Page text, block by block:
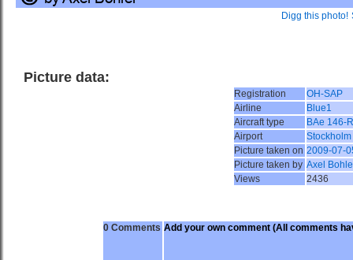
Digg this photo!
Picture data:
Registration
OH-SAP
Airline
Blue1
Aircraft type
BAe 146-
Airport
Picture taken on 2009-07-
Picture taken by Axel
Views
2436
0 Comments Add your own comment (All comments